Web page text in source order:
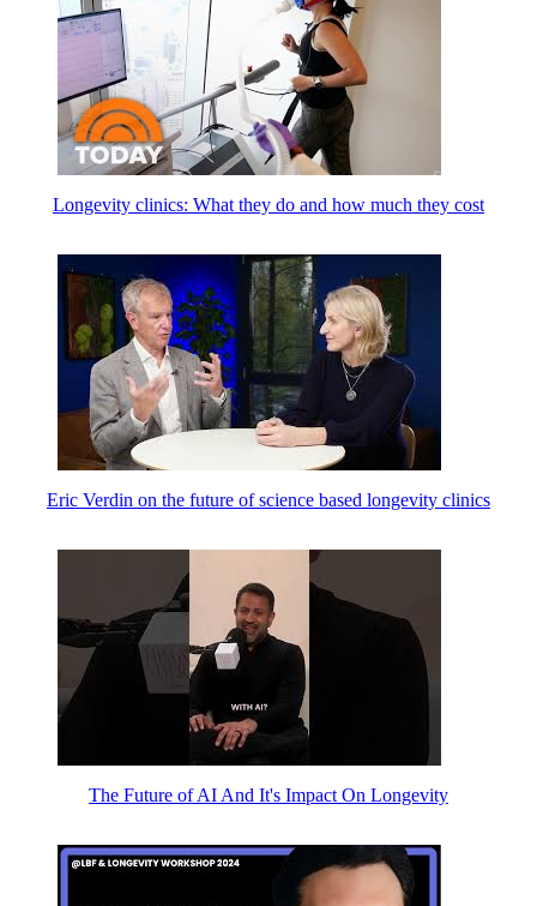
Longevity clinics: What they do and how much they cost
Eric Verdin on the future of science based longevity clinics
The Future of AI And It's Impact On Longevity